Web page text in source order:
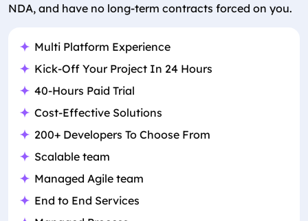
NDA, and have no long-term contracts forced on you.
Multi Platform Experience
Kick-Off Your Project In 24 Hours
40-Hours Paid Trial
Cost-Effective Solutions
200+ Developers To Choose From
Scalable team
Managed Agile team
End to End Services